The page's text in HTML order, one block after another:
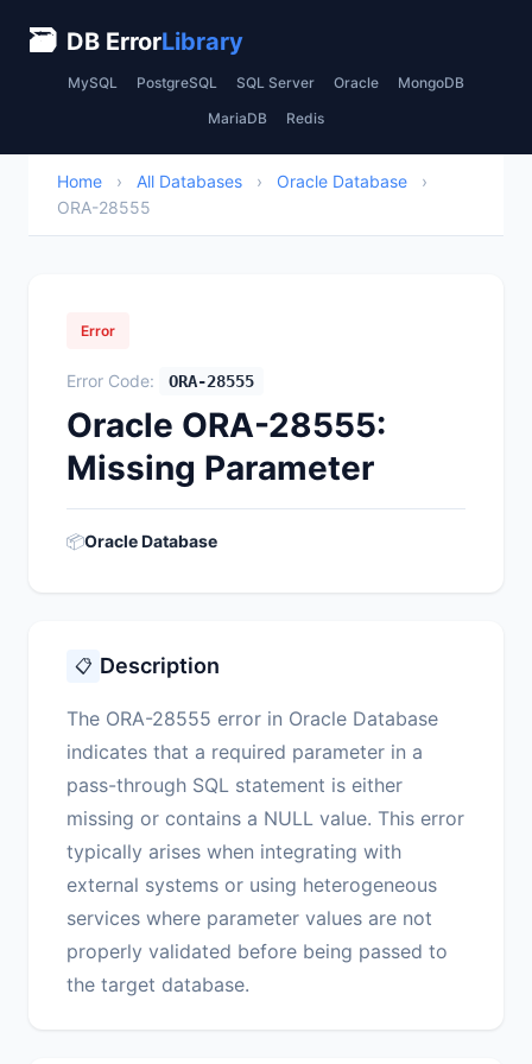
🗃 DB ErrorLibrary
MySQL PostgreSQL SQL Server Oracle MongoDB
MariaDB Redis
Home › All Databases › Oracle Database
›
ORA-28555
Error
Error Code: ORA-28555
Oracle ORA-28555:
Missing Parameter
📦Oracle Database
📋 Description
The ORA-28555 error in Oracle Database
indicates that a required parameter in a
pass-through SQL statement is either
missing or contains a NULL value. This error
typically arises when integrating with
external systems or using heterogeneous
services where parameter values are not
properly validated before being passed to
the target database.